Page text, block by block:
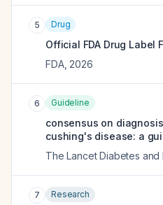
5 Drug
Official FDA Drug Label
FDA, 2026
6 Guideline
consensus on
cushing's disease: a
The Lancet Diabetes
7 Research